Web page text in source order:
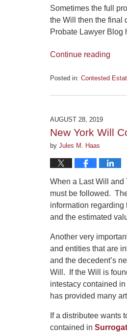
Sometimes the full
the Will then the final
Probate Lawyer Blog
Continue reading
Posted in: Contested
January
12:01
pm
AUGUST 28, 2019
New York Will
by Jules M. Haas
When a Last Will and
must be followed.
information regarding
and the estimated
Another very
and entities that are
and the decedent’s
Will. If the Will is
intestacy contained in
has provided many
If a distributee wants
contained in